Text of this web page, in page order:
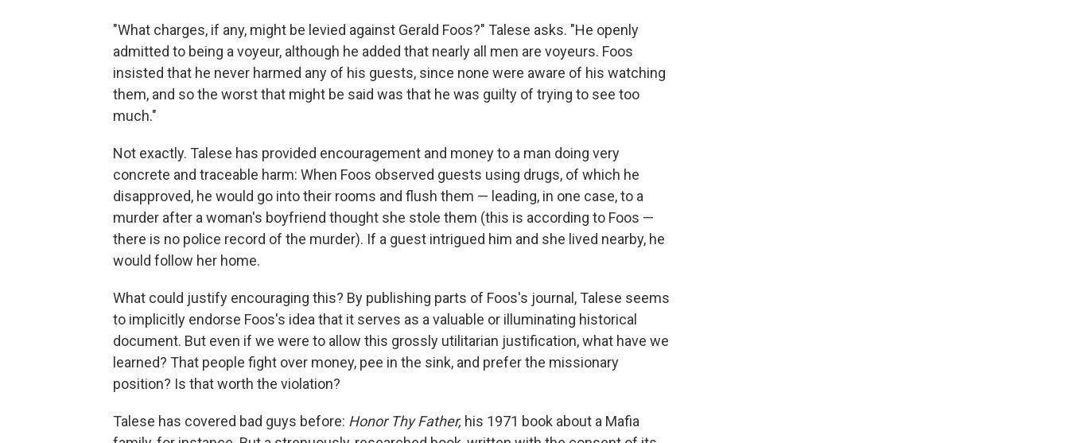
"What charges, if any, might be levied against Gerald Foos?" Talese asks. "He openly
admitted to being a voyeur, although he added that nearly all men are voyeurs. Foos
insisted that he never harmed any of his guests, since none were aware of his watching
them, and so the worst that might be said was that he was guilty of trying to see too
much."
Not exactly. Talese has provided encouragement and money to a man doing very
concrete and traceable harm: When Foos observed guests using drugs, of which he
disapproved, he would go into their rooms and flush them — leading, in one case, to a
murder after a woman's boyfriend thought she stole them (this is according to Foos —
there is no police record of the murder). If a guest intrigued him and she lived nearby, he
would follow her home.
What could justify encouraging this? By publishing parts of Foos's journal, Talese seems
to implicitly endorse Foos's idea that it serves as a valuable or illuminating historical
document. But even if we were to allow this grossly utilitarian justification, what have we
learned? That people fight over money, pee in the sink, and prefer the missionary
position? Is that worth the violation?
Talese has covered bad guys before: Honor Thy Father, his 1971 book about a Mafia